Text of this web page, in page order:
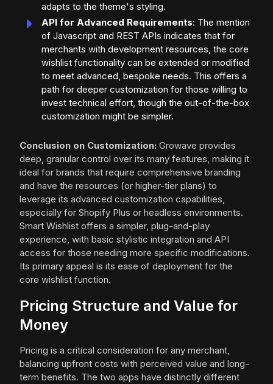
adapts to the theme's styling.
API for Advanced Requirements: The mention
of Javascript and REST APIs indicates that for
merchants with development resources, the core
wishlist functionality can be extended or modified
to meet advanced, bespoke needs. This offers a
path for deeper customization for those willing to
invest technical effort, though the out-of-the-box
customization might be simpler.
Conclusion on Customization: Growave provides
deep, granular control over its many features, making it
ideal for brands that require comprehensive branding
and have the resources (or higher-tier plans) to
leverage its advanced customization capabilities,
especially for Shopify Plus or headless environments.
Smart Wishlist offers a simpler, plug-and-play
experience, with basic stylistic integration and API
access for those needing more specific modifications.
Its primary appeal is its ease of deployment for the
core wishlist function.
Pricing Structure and Value for
Money
Pricing is a critical consideration for any merchant,
balancing upfront costs with perceived value and long-
term benefits. The two apps have distinctly different